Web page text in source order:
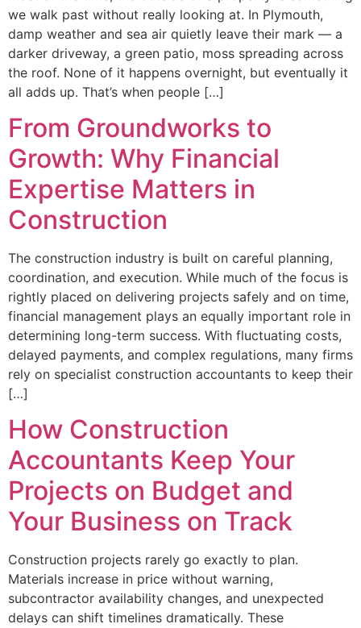
we walk past without really looking at. In Plymouth,
damp weather and sea air quietly leave their mark — a
darker driveway, a green patio, moss spreading across
the roof. None of it happens overnight, but eventually it
all adds up. That’s when people […]
From Groundworks to
Growth: Why Financial
Expertise Matters in
Construction
The construction industry is built on careful planning,
coordination, and execution. While much of the focus is
rightly placed on delivering projects safely and on time,
financial management plays an equally important role in
determining long-term success. With fluctuating costs,
delayed payments, and complex regulations, many firms
rely on specialist construction accountants to keep their
[…]
How Construction
Accountants Keep Your
Projects on Budget and
Your Business on Track
Construction projects rarely go exactly to plan.
Materials increase in price without warning,
subcontractor availability changes, and unexpected
delays can shift timelines dramatically. These